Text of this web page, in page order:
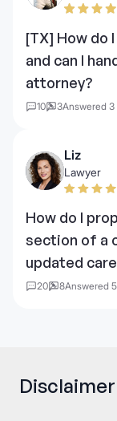
[TX] How do
and can I
attorney?
10 3Answered
Liz
Lawyer
How do I
section of a
updated
20 8Answered
Disclaimer